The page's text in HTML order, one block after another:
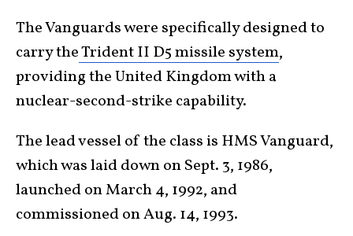
The Vanguards were specifically designed to
carry theTrident II D5 missile system,
providing the United Kingdom with a
nuclear-second-strike capability.
The lead vessel of the class is HMS Vanguard,
which was laid down on Sept. 3, 1986,
launched on March 4, 1992, and
commissioned on Aug. 14, 1993.